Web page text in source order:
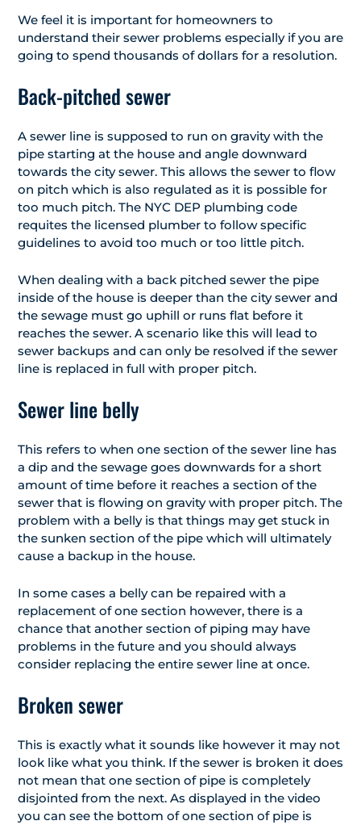
We feel it is important for homeowners to
understand their sewer problems especially if you are
going to spend thousands of dollars for a resolution.
Back-pitched sewer
A sewer line is supposed to run on gravity with the
pipe starting at the house and angle downward
towards the city sewer. This allows the sewer to flow
on pitch which is also regulated as it is possible for
too much pitch. The NYC DEP plumbing code
requites the licensed plumber to follow specific
guidelines to avoid too much or too little pitch.
When dealing with a back pitched sewer the pipe
inside of the house is deeper than the city sewer and
the sewage must go uphill or runs flat before it
reaches the sewer. A scenario like this will lead to
sewer backups and can only be resolved if the sewer
line is replaced in full with proper pitch.
Sewer line belly
This refers to when one section of the sewer line has
a dip and the sewage goes downwards for a short
amount of time before it reaches a section of the
sewer that is flowing on gravity with proper pitch. The
problem with a belly is that things may get stuck in
the sunken section of the pipe which will ultimately
cause a backup in the house.
In some cases a belly can be repaired with a
replacement of one section however, there is a
chance that another section of piping may have
problems in the future and you should always
consider replacing the entire sewer line at once.
Broken sewer
This is exactly what it sounds like however it may not
look like what you think. If the sewer is broken it does
not mean that one section of pipe is completely
disjointed from the next. As displayed in the video
you can see the bottom of one section of pipe is